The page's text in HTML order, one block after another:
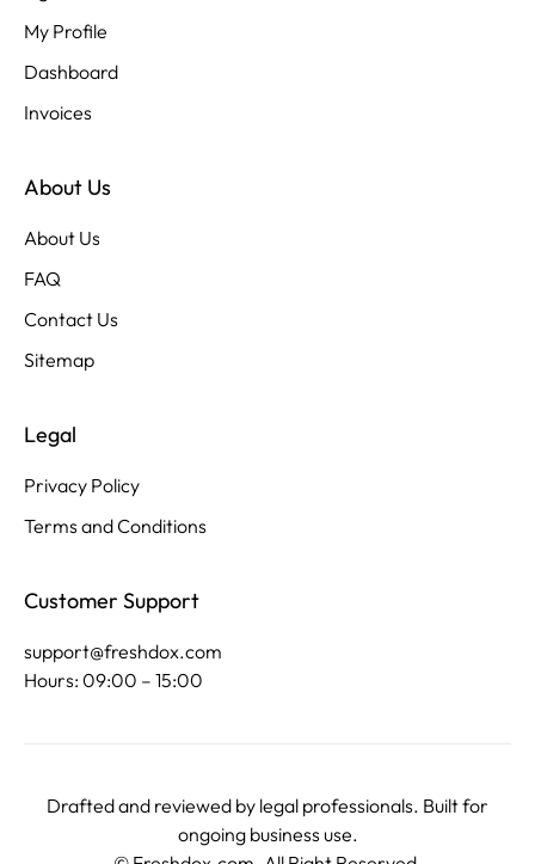
My Profile
Dashboard
Invoices
About Us
About Us
FAQ
Contact Us
Sitemap
Legal
Privacy Policy
Terms and Conditions
Customer Support
support@freshdox.com
Hours: 09:00 – 15:00
Drafted and reviewed by legal professionals. Built for
ongoing business use.